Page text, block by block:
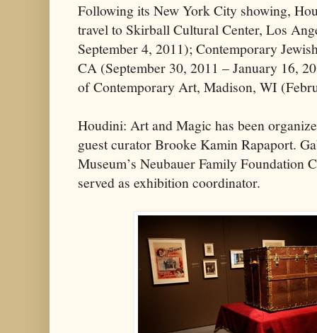
Following its New York City showing,
travel to Skirball Cultural Center, Los
September 4, 2011); Contemporary
CA (September 30, 2011 – January 16,
of Contemporary Art, Madison, WI
Houdini: Art and Magic has been
guest curator Brooke Kamin Rapaport.
Museum’s Neubauer Family Foundation
served as exhibition coordinator.